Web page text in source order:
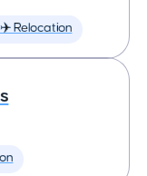
✈️ Relocation